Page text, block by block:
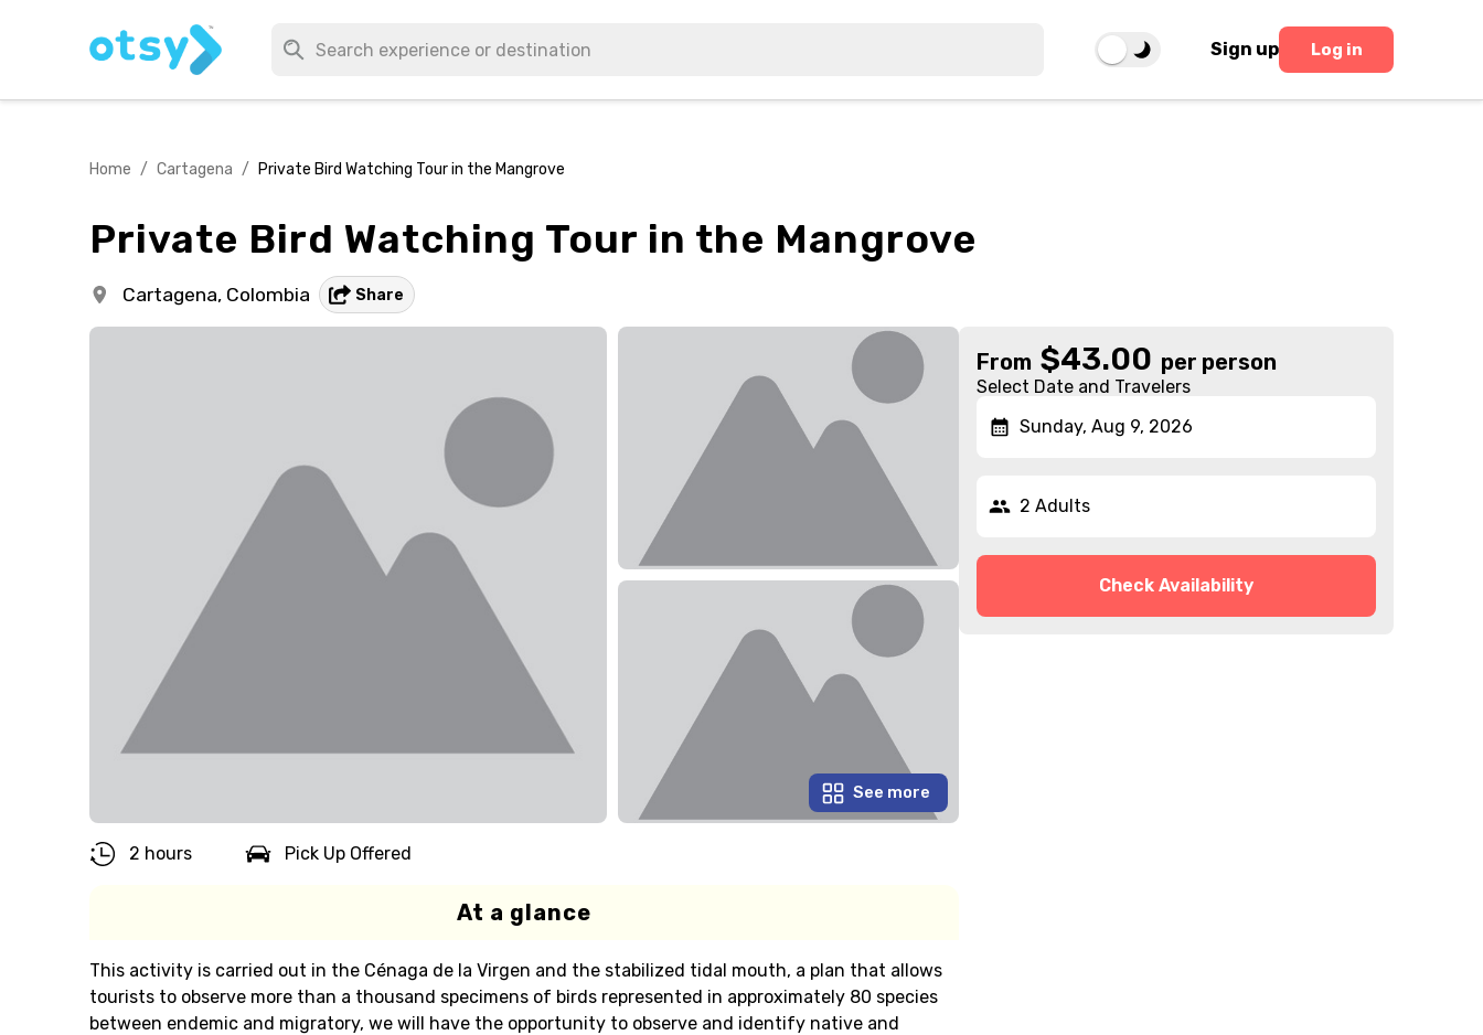
Sign up Log in
Home / Cartagena / Private Bird Watching Tour in the Mangrove
Private Bird Watching Tour in the Mangrove
Cartagena, Colombia Share
See more
2 hours Pick Up Offered
At a glance
This activity is carried out in the Cénaga de la Virgen and the stabilized tidal mouth, a plan that allows
tourists to observe more than a thousand specimens of birds represented in approximately 80 species
between endemic and migratory, we will have the opportunity to observe and identify native and
From $43.00 per person
Select Date and Travelers
Sunday, Aug 9, 2026
2 Adults
Check Availability